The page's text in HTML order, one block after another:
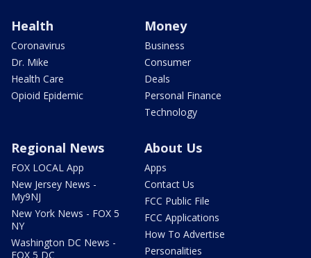
Health
Coronavirus
Dr. Mike
Health Care
Opioid Epidemic
Money
Business
Consumer
Deals
Personal Finance
Technology
Regional News
FOX LOCAL App
New Jersey News -
My9NJ
New York News - FOX 5
NY
Washington DC News -
FOX 5 DC
About Us
Apps
Contact Us
FCC Public File
FCC Applications
How To Advertise
Personalities